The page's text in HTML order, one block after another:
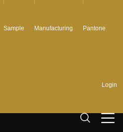
Sample Manufacturing Pantone
Login